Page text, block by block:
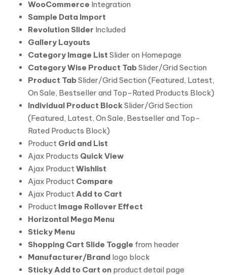
WooCommerce Integration
Sample Data Import
Revolution Slider Included
Gallery Layouts
Category Image List Slider on Homepage
Category Wise Product TabSlider/Grid Section
Product TabSlider/Grid Section (Featured, Latest,
On Sale, Bestseller and Top-Rated Products Block)
Individual Product BlockSlider/Grid Section
(Featured, Latest, On Sale, Bestseller and Top-
Rated Products Block)
Product Grid and List
Ajax Products Quick View
Ajax ProductWishlist
Ajax Product Compare
Ajax ProductAdd to Cart
Product Image Rollover Effect
Horizontal Mega Menu
Sticky Menu
Shopping Cart Slide Toggle from header
Manufacturer/Brand logo block
Sticky Add to Cart on product detail page